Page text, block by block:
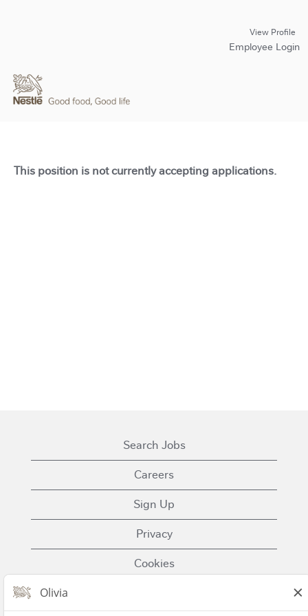
View Profile
Employee Login
This position is not currently accepting applications.
Search Jobs
Careers
Sign Up
Privacy
Cookies